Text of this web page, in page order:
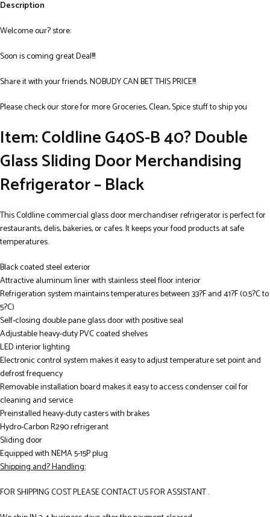
Description
Welcome our? store:
Soon is coming great Deal!!!
Share it with your friends. NOBUDY CAN BET THIS PRICE!!!
Please check our store for more Groceries, Clean, Spice stuff to ship you
Item: Coldline G40S-B 40? Double
Glass Sliding Door Merchandising
Refrigerator – Black
This Coldline commercial glass door merchandiser refrigerator is perfect for
restaurants, delis, bakeries, or cafes. It keeps your food products at safe
temperatures.
Black coated steel exterior
Attractive aluminum liner with stainless steel floor interior
Refrigeration system maintains temperatures between 33?F and 41?F (0.5?C to
5?C)
Self-closing double pane glass door with positive seal
Adjustable heavy-duty PVC coated shelves
LED interior lighting
Electronic control system makes it easy to adjust temperature set point and
defrost frequency
Removable installation board makes it easy to access condenser coil for
cleaning and service
Preinstalled heavy-duty casters with brakes
Hydro-Carbon R290 refrigerant
Sliding door
Equipped with NEMA 5-15P plug
Shipping and? Handling:
FOR SHIPPING COST PLEASE CONTACT US FOR ASSISTANT .